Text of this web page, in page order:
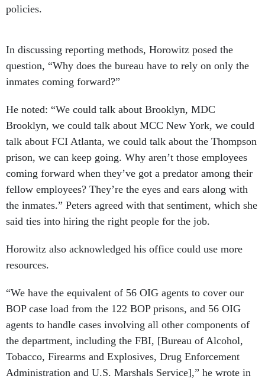
policies.
In discussing reporting methods, Horowitz posed the
question, “Why does the bureau have to rely on only the
inmates coming forward?”
He noted: “We could talk about Brooklyn, MDC
Brooklyn, we could talk about MCC New York, we could
talk about FCI Atlanta, we could talk about the Thompson
prison, we can keep going. Why aren’t those employees
coming forward when they’ve got a predator among their
fellow employees? They’re the eyes and ears along with
the inmates.” Peters agreed with that sentiment, which she
said ties into hiring the right people for the job.
Horowitz also acknowledged his office could use more
resources.
“We have the equivalent of 56 OIG agents to cover our
BOP case load from the 122 BOP prisons, and 56 OIG
agents to handle cases involving all other components of
the department, including the FBI, [Bureau of Alcohol,
Tobacco, Firearms and Explosives, Drug Enforcement
Administration and U.S. Marshals Service],” he wrote in